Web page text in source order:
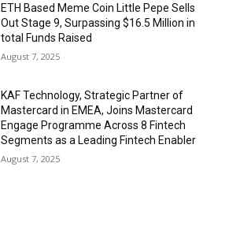
ETH Based Meme Coin Little Pepe Sells
Out Stage 9, Surpassing $16.5 Million in
total Funds Raised
August 7, 2025
KAF Technology, Strategic Partner of
Mastercard in EMEA, Joins Mastercard
Engage Programme Across 8 Fintech
Segments as a Leading Fintech Enabler
August 7, 2025